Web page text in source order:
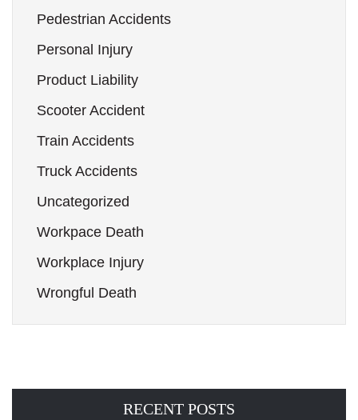
Pedestrian Accidents
Personal Injury
Product Liability
Scooter Accident
Train Accidents
Truck Accidents
Uncategorized
Workpace Death
Workplace Injury
Wrongful Death
RECENT POSTS